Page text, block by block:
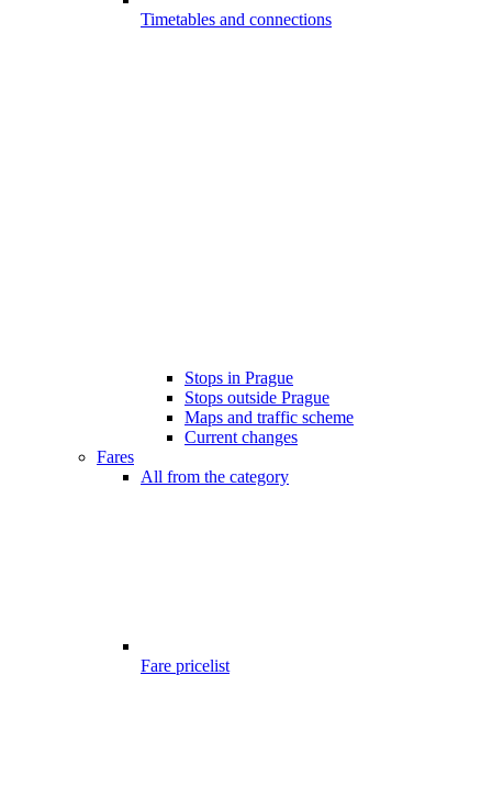
Timetables and connections
Stops in Prague
Stops outside Prague
Maps and traffic scheme
Current changes
Fares
All from the category
Fare pricelist